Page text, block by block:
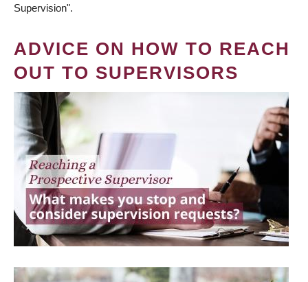
Supervision".
ADVICE ON HOW TO REACH
OUT TO SUPERVISORS